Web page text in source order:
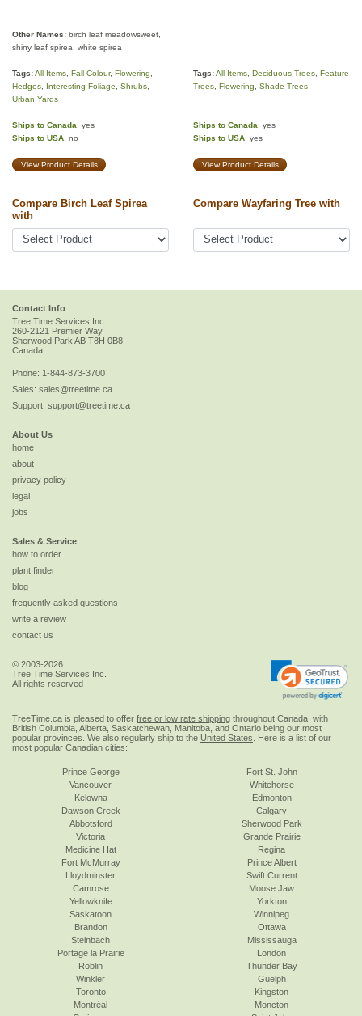
Other Names: birch leaf meadowsweet,
shiny leaf spirea, white spirea
Tags:All Items Fall Colour, Flowering
Hedges
Interesting Foliage Shrubs
Urban Yards
Tags:All Items Deciduous Trees Feature
Trees Flowering Shade Trees
Ships to Canada: yes
Ships to USA: no
Ships to Canada: yes
Ships to USA: yes
View Product Details View Product Details
Compare Birch Leaf Spirea
with
Compare Wayfaring Tree with
Contact Info
Tree Time Services Inc.
260-2121 Premier Way
Sherwood Park AB T8H 0B8
Canada
Phone: 1-844-873-3700
Sales: sales@treetime.ca
Support: support@treetime.ca
About Us
home
about
privacy policy
legal
jobs
Sales & Service
how to order
plant finder
blog
frequently asked questions
write a review
contact us
© 2003-2026
Tree Time Services Inc.
All rights reserved
TreeTime.ca is pleased to offer free or low rate shipping throughout Canada, with
British Columbia, Alberta, Saskatchewan, Manitoba, and Ontario being our most
popular provinces. We also regularly ship to the United States . Here is a list of our
most popular Canadian cities:
Prince George
Vancouver
Kelowna
Dawson Creek
Abbotsford
Victoria
Fort St. John
Whitehorse
Edmonton
Calgary
Sherwood Park
Grande Prairie
Medicine Hat
Fort McMurray
Lloydminster
Camrose
Yellowknife
Saskatoon
Regina
Prince Albert
Swift Current
Moose Jaw
Yorkton
Winnipeg
Brandon
Steinbach
Portage la Prairie
Roblin
Winkler
Toronto
Ottawa
Mississauga
London
Thunder Bay
Guelph
Kingston
Montréal
Moncton